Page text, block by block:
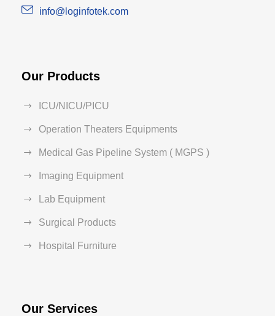
info@loginfotek.com
Our Products
ICU/NICU/PICU
Operation Theaters Equipments
Medical Gas Pipeline System ( MGPS )
Imaging Equipment
Lab Equipment
Surgical Products
Hospital Furniture
Our Services